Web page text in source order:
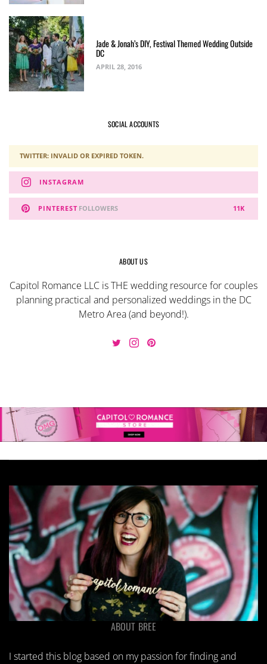
Jade & Jonah’s DIY, Festival Themed Wedding Outside
DC
APRIL 28, 2016
SOCIAL ACCOUNTS
TWITTER: INVALID OR EXPIRED TOKEN.
INSTAGRAM
PINTEREST 11K
FOLLOWERS
ABOUT US
Capitol Romance LLC is THE wedding resource for couples
planning practical and personalized weddings in the DC
Metro Area (and beyond!).
ABOUT BREE
I started this blog based on my passion for finding and